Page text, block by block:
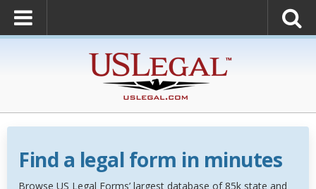
Find a legal form in minutes
Browse US Legal Forms’ largest database of 85k state and